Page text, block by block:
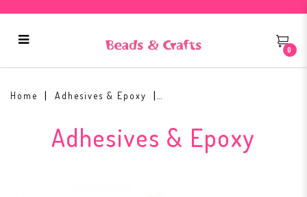
0
Home Adhesives & Epoxy
Adhesives & Epoxy